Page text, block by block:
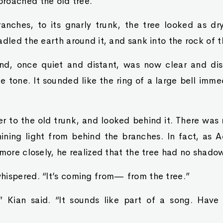
to its gnarly trunk, the tree looked as
the earth around it, and sank into the rock of
once quiet and distant, was now clear and
tone. It sounded like the ring of a large bell
to the old trunk, and looked behind it. There was
light from behind the branches. In fact, as
closely, he realized that the tree had no
“It’s coming from— from the tree.”
Kian said. “It sounds like part of a song.